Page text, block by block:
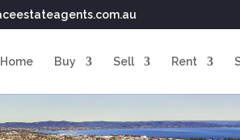
Home Buy Sell Rent